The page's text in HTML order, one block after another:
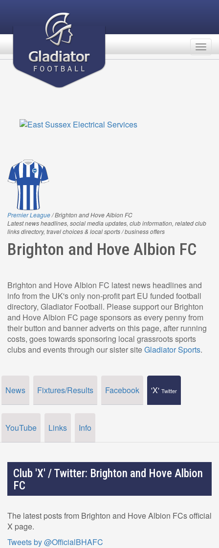
Premier League/ Brighton and Hove Albion FC
Latest news headlines, social media updates, club information, related club
links directory, travel choices & local sports / business offers
Brighton and Hove Albion FC
Brighton and Hove Albion FC latest news headlines and
info from the UK's only non-profit part EU funded football
directory, Gladiator Football. Please support our Brighton
and Hove Albion FC page sponsors as every penny from
their button and banner adverts on this page, after running
costs, goes towards sponsoring local grassroots sports
clubs and events through our sister siteGladiator Sports.
News Fixtures/Results Facebook 'X' Twitter
YouTube Links Info
Club 'X' / Twitter: Brighton and Hove Albion
FC
The latest posts from Brighton and Hove Albion FCs official
X page.
Tweets by @OfficialBHAFC